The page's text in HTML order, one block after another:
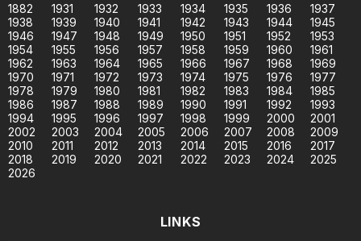
1882 1931 1932 1933 1934 1935 1936
1937
1938
1939 1940 1941 1942 1943 1944
1945
1946
1947 1948 1949 1950 1951 1952
1953
1954
1955 1956 1957 1958 1959 1960
1961
1962
1963 1964 1965 1966 1967 1968
1969
1970
1971 1972 1973 1974 1975 1976
1977
1978
1979 1980 1981 1982 1983 1984
1985
1986
1987 1988 1989 1990 1991 1992
1993
1994
1995 1996 1997 1998 1999 2000
2001
2002
2003 2004 2005 2006 2007 2008
2009
2010
2011 2012 2013 2014 2015 2016
2017
2018
2019 2020 2021 2022 2023 2024
2025
2026
LINKS